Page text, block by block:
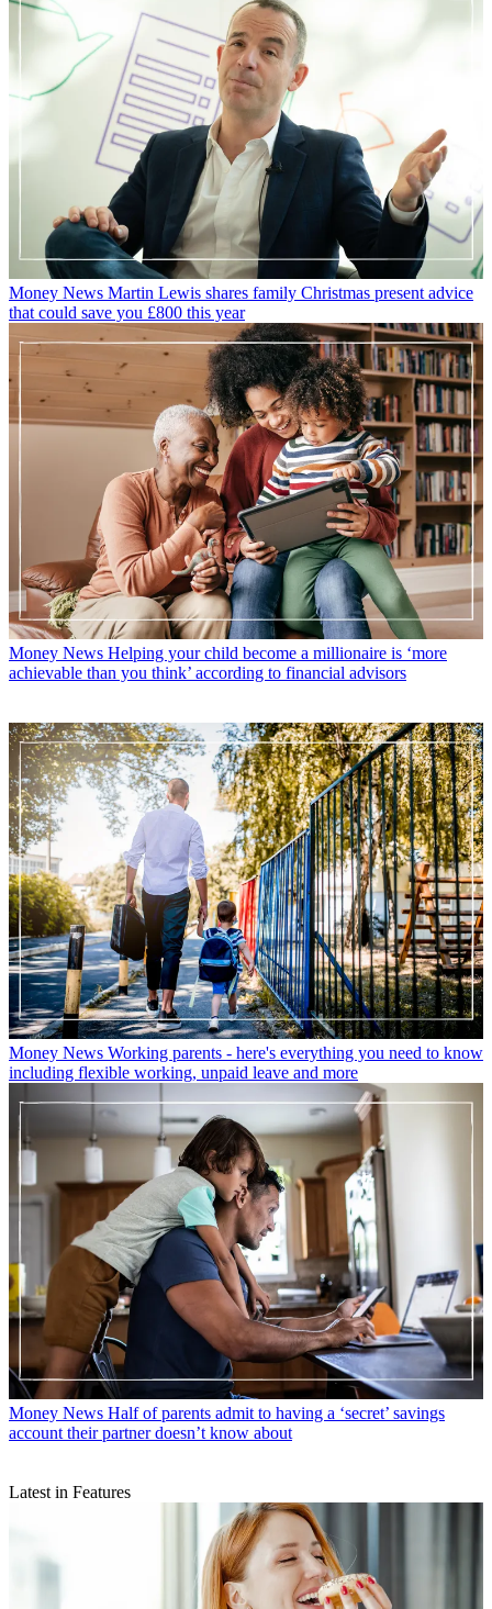
10. Make the most of Amazon sale events
Amazon holds at least two sale events each year that are exclusive to
Prime members. The mega retailer usually holds one in July, and for
the last couple of years, Amazon has added another two-day sale
event to the calendar in October. While these haven't been called
Prime Day, they are essentially the same thing - 48 hours of
discounts for those with a Prime membership. Amazon can also be
relied upon to hold a Black Friday and Cyber Monday event too -
this sale is often longer than 48 hours, with discounts often available
for more than a week (although the specific deals change during that
time). This year, keep your eyes peeled for huge discounts on
Amazon products like theFire Stick or bestsellingAmazon Echo
Kidsdevices, amongst the thousands of products discounted.
When Prime Day does roll around, make sure you knowhow to get
the best deals.
Explore More
Cost of living
Amazon Prime DayMoney-savingFamily finance
Amazon Prime VideoBlack Friday
Money Editor, GoodtoKnow
Sarah is GoodtoKnow’s Money Editor. After Sarah graduated from
University of Wales, Aberystwyth, with a degree in English and
Creative Writing, she entered the world of publishing in 2007,
working as a writer and digital editor on a range of titles including
Real Homes, Homebuilding & Renovating, The Money Edit and
more. When not writing or editing, Sarah can be found hanging out
with her rockstar dog, getting opinionated about a movie or learning
British Sign Language.
With contributions from
Latest in Money News
Martin Lewis shares family Christmas present advice
that could save you £800 this year